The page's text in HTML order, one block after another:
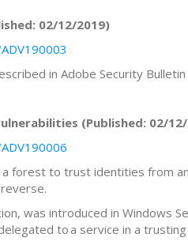
02/12/2019)
in Adobe Security
(Published: 02/
forest to trust identities from
was introduced in Windows
to a service in a